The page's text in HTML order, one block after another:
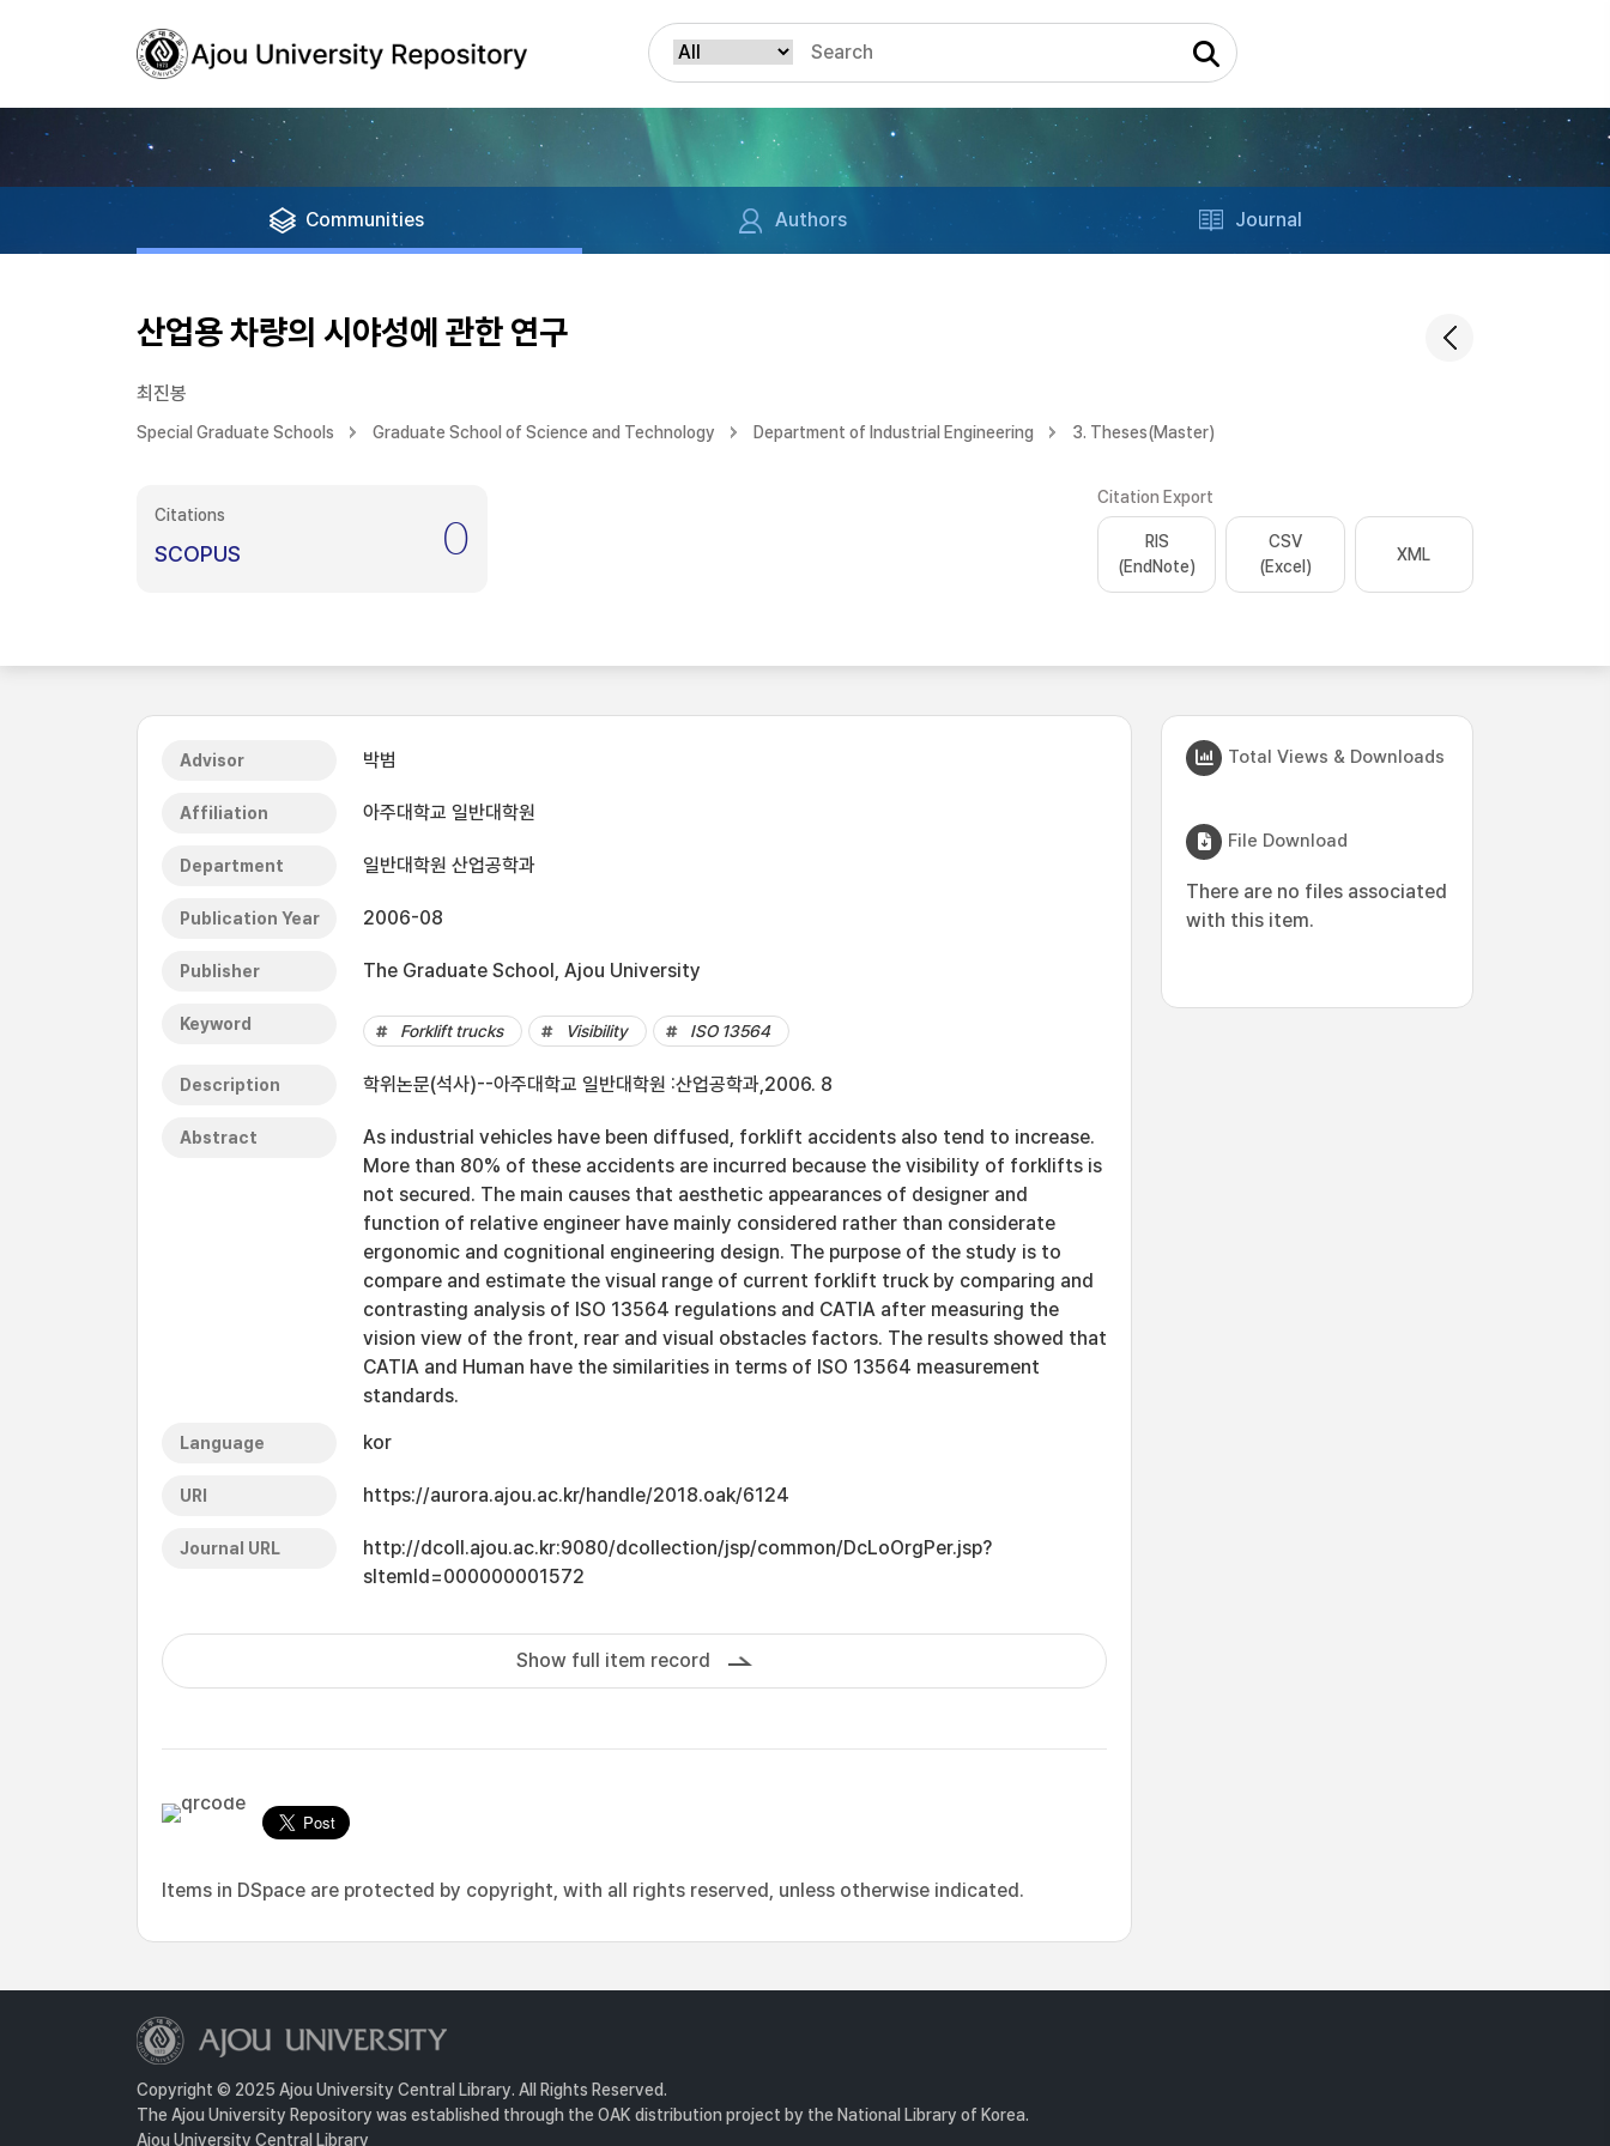
Communities Authors Journal
산업용 차량의 시야성에 관한 연구
최진봉
Special Graduate Schools Graduate School of Science and Technology Department of Industrial Engineering 3. Theses(Master)
Citations
SCOPUS 0
Citation Export
RIS
(EndNote)
CSV
(Excel)
XML
Advisor 박범
Affiliation 아주대학교 일반대학원
Department 일반대학원 산업공학과
Publication Year 2006-08
Publisher The Graduate School, Ajou University
Keyword Forklift trucks Visibility ISO 13564
Description 학위논문(석사)--아주대학교 일반대학원 :산업공학과,2006. 8
Abstract
As industrial vehicles have been diffused, forklift accidents also tend to increase.
More than 80% of these accidents are incurred because the visibility of forklifts is
not secured. The main causes that aesthetic appearances of designer and
function of relative engineer have mainly considered rather than considerate
ergonomic and cognitional engineering design. The purpose of the study is to
compare and estimate the visual range of current forklift truck by comparing and
contrasting analysis of ISO 13564 regulations and CATIA after measuring the
vision view of the front, rear and visual obstacles factors. The results showed that
CATIA and Human have the similarities in terms of ISO 13564 measurement
standards.
Language kor
URI https://aurora.ajou.ac.kr/handle/2018.oak/6124
Journal URL
http://dcoll.ajou.ac.kr:9080/dcollection/jsp/common/DcLoOrgPer.jsp?
sItemId=000000001572
Show full item record
Items in DSpace are protected by copyright, with all rights reserved, unless otherwise indicated.
Total Views & Downloads
File Download
There are no files associated
with this item.
Copyright © 2025 Ajou University Central Library. All Rights Reserved.
The Ajou University Repository was established through the OAK distribution project by the National Library of Korea.
Ajou University Central Library